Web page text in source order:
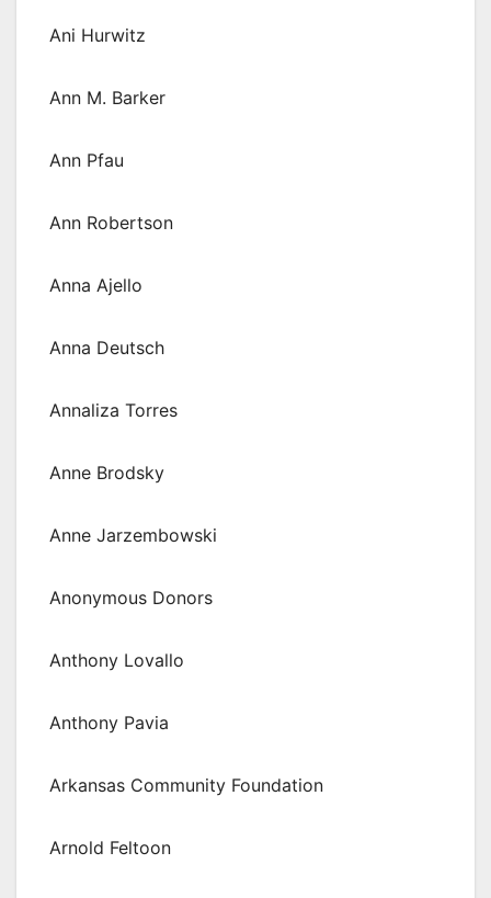
Ani Hurwitz
Ann M. Barker
Ann Pfau
Ann Robertson
Anna Ajello
Anna Deutsch
Annaliza Torres
Anne Brodsky
Anne Jarzembowski
Anonymous Donors
Anthony Lovallo
Anthony Pavia
Arkansas Community Foundation
Arnold Feltoon